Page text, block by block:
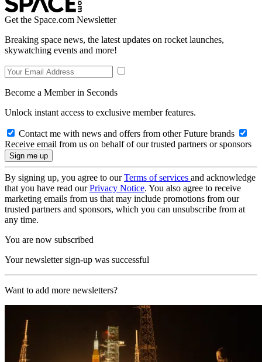
Get the Space.com Newsletter
Breaking space news, the latest updates on rocket launches,
skywatching events and more!
Become a Member in Seconds
Unlock instant access to exclusive member features.
Contact me with news and offers from other Future brands
Receive email from us on behalf of our trusted partners or sponsors
By signing up, you agree to ourTerms of services and acknowledge
that you have read ourPrivacy Notice. You also agree to receive
marketing emails from us that may include promotions from our
trusted partners and sponsors, which you can unsubscribe from at
any time.
You are now subscribed
Your newsletter sign-up was successful
Want to add more newsletters?